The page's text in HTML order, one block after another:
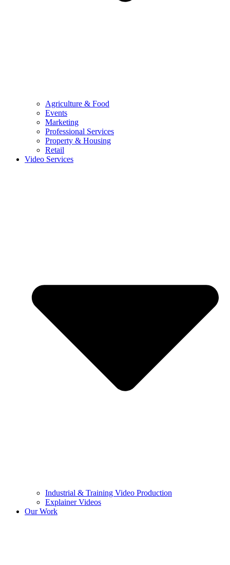
Agriculture & Food
Events
Marketing
Professional Services
Property & Housing
Retail
Video Services
Industrial & Training Video Production
Explainer Videos
Our Work